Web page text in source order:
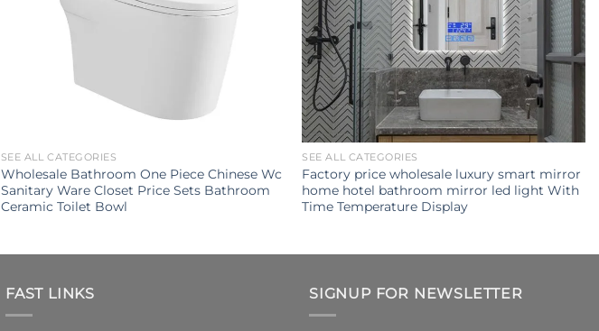
SEE ALL CATEGORIES
Wholesale Bathroom One Piece Chinese Wc
Sanitary Ware Closet Price Sets Bathroom
Ceramic Toilet Bowl
SEE ALL CATEGORIES
Factory price wholesale luxury smart mirror
home hotel bathroom mirror led light With
Time Temperature Display
FAST LINKS SIGNUP FOR NEWSLETTER